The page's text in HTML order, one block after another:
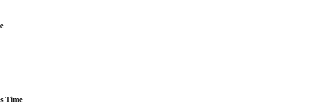
Time